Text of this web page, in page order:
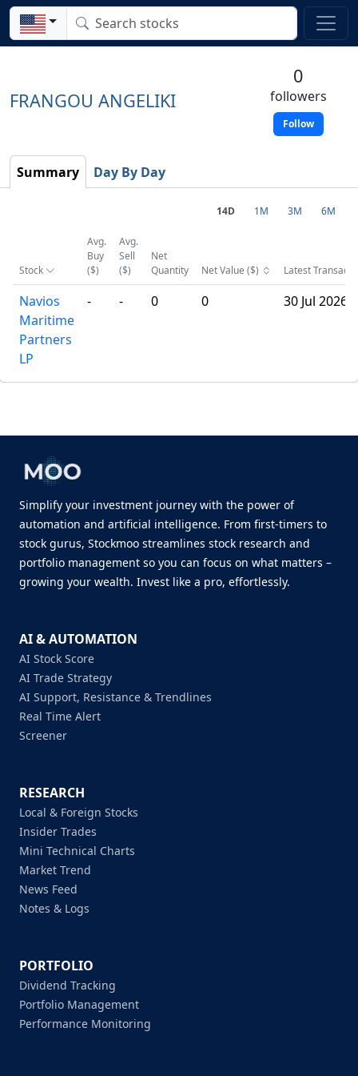
FRANGOU ANGELIKI
0
followers
Follow
Summary Day By Day
14D 1M 3M 6M
Stock
Avg.
Buy
($)
Avg.
Sell
($)
Net
Quantity
Net Value ($) Latest
Navios
Maritime
Partners
LP
- - 0 0 30 Jul 2026
Simplify your investment journey with the power of
automation and artificial intelligence. From first-timers to
stock gurus, Stockmoo streamlines stock research and
portfolio management so you can focus on what matters –
growing your wealth. Invest like a pro, effortlessly.
AI & AUTOMATION
AI Stock Score
AI Trade Strategy
AI Support, Resistance & Trendlines
Real Time Alert
Screener
RESEARCH
Local & Foreign Stocks
Insider Trades
Mini Technical Charts
Market Trend
News Feed
Notes & Logs
PORTFOLIO
Dividend Tracking
Portfolio Management
Performance Monitoring